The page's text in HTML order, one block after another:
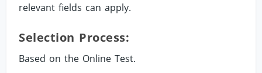
relevant fields can apply.
Selection Process:
Based on the Online Test.